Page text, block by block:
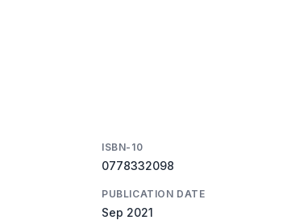
ISBN-10
0778332098
PUBLICATION DATE
Sep 2021